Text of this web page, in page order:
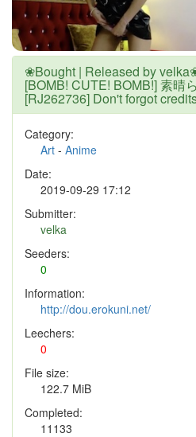
❀Bought | Released by
[BOMB! CUTE! BOMB!] 素晴
[RJ262736] Don't forgot
Category:
Art - Anime
Date:
2019-09-29 17:12
Submitter:
velka
Seeders:
0
Information:
http://dou.erokuni.net/
Leechers:
0
File size:
122.7 MiB
Completed:
11133